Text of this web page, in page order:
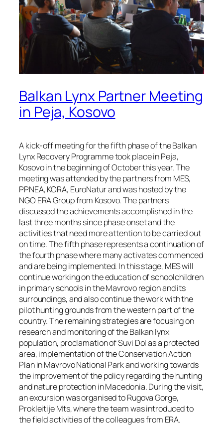
Balkan Lynx Partner Meeting
in Peja, Kosovo
A kick-off meeting for the fifth phase of the Balkan
Lynx Recovery Programme took place in Pejа,
Kosovo in the beginning of October this year. The
meeting was attended by the partners from MES,
PPNEA, KORA, EuroNatur and was hosted by the
NGO ERA Group from Kosovo. The partners
discussed the achievements accomplished in the
last three months since phase onset and the
activities that need more attention to be carried out
on time. The fifth phase represents a continuation of
the fourth phase where many activates commenced
and are being implemented. In this stage, MES will
continue working on the education of schoolchildren
in primary schools in the Mavrovo region and its
surroundings, and also continue the work with the
pilot hunting grounds from the western part of the
country. The remaining strategies are focusing on
research and monitoring of the Balkan lynx
population, proclamation of Suvi Dol as a protected
area, implementation of the Conservation Action
Plan in Mavrovo National Park and working towards
the improvement of the policy regarding the hunting
and nature protection in Macedonia. During the visit,
an excursion was organised to Rugova Gorge,
Prokleitije Mts, where the team was introduced to
the field activities of the colleagues from ERA.